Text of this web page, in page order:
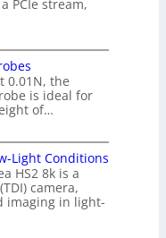
PCIe stream,
0.01N, the
is ideal for
of…
Light Conditions
HS2 8k is a
camera,
imaging in light-